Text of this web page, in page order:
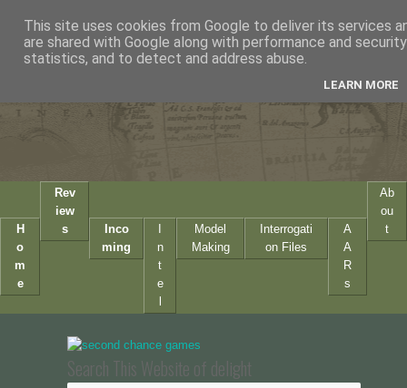
H
o
m
e
Rev
iew
s
Inco
ming
n
t
e
Model
Making
Interrogati
on Files
A
A
R
s
Ab
ou
t
Search This Website of delight
This site uses cookies from Google to deliver its services
are shared with Google along with performance and
statistics, and to detect and address abuse.
LEARN MORE